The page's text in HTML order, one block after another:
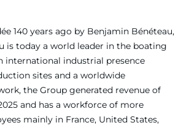
140 years ago by Benjamin Bénéteau,
is today a world leader in the boating
international industrial presence
sites and a worldwide
the Group generated revenue of
and has a workforce of more
mainly in France, United States,